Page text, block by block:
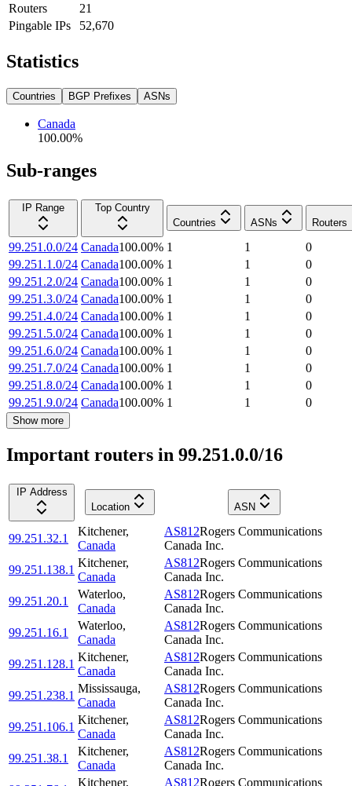
Routers
21
Pingable IPs
52,670
Statistics
Countries BGP Prefixes ASNs
Canada
100.00%
Sub-ranges
IP Range
Top Country
Countries
ASNs Routers
99.251.0.0/24 Canada100.00% 1 1
0
99.251.1.0/24 Canada100.00% 1 1
0
99.251.2.0/24 Canada100.00% 1 1
0
99.251.3.0/24 Canada100.00% 1 1
0
99.251.4.0/24 Canada100.00% 1 1
0
99.251.5.0/24 Canada100.00% 1 1
0
99.251.6.0/24 Canada100.00% 1 1
0
99.251.7.0/24 Canada100.00% 1 1
0
99.251.8.0/24 Canada100.00% 1 1
0
99.251.9.0/24 Canada100.00% 1 1 0
Show more
Important routers in 99.251.0.0/16
IP Address
Location
ASN
99.251.32.1
Kitchener,
Canada
AS812Rogers Communications
Canada Inc.
99.251.138.1
Kitchener,
Canada
AS812Rogers Communications
Canada Inc.
99.251.20.1
Waterloo,
Canada
AS812Rogers Communications
Canada Inc.
99.251.16.1
Waterloo,
Canada
AS812Rogers Communications
Canada Inc.
99.251.128.1
Kitchener,
Canada
AS812Rogers Communications
Canada Inc.
99.251.238.1
Mississauga,
Canada
AS812Rogers Communications
Canada Inc.
99.251.106.1
Kitchener,
Canada
AS812Rogers Communications
Canada Inc.
99.251.38.1
Kitchener,
Canada
AS812Rogers Communications
Canada Inc.
Kitchener,
AS812Rogers Communications